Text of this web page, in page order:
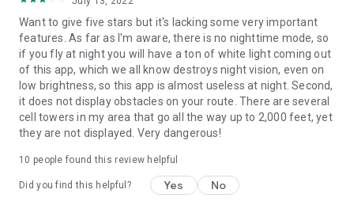
Want to give five stars but it's lacking some very important
features. As far as I'm aware, there is no nighttime mode, so
if you fly at night you will have a ton of white light coming out
of this app, which we all know destroys night vision, even on
low brightness, so this app is almost useless at night. Second,
it does not display obstacles on your route. There are several
cell towers in my area that go all the way up to 2,000 feet, yet
they are not displayed. Very dangerous!
10 people found this review helpful
Did you find this helpful? Yes No